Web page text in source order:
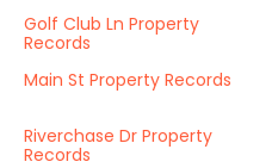
Golf Club Ln Property
Records
Main St Property Records
Riverchase Dr Property
Records